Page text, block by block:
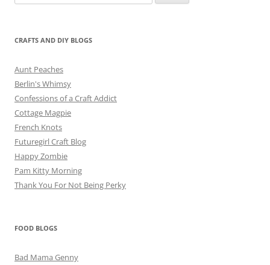
for:
CRAFTS AND DIY BLOGS
Aunt Peaches
Berlin's Whimsy
Confessions of a Craft Addict
Cottage Magpie
French Knots
Futuregirl Craft Blog
Happy Zombie
Pam Kitty Morning
Thank You For Not Being Perky
FOOD BLOGS
Bad Mama Genny